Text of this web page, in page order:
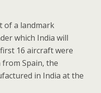
of a landmark
which India will
16 aircraft were
Spain, the
in India at the